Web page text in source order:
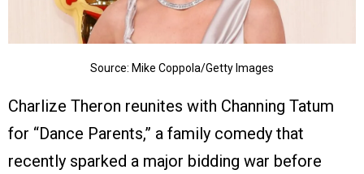
Source: Mike Coppola/Getty Images
Charlize Theron reunites with Channing Tatum
for “Dance Parents,” a family comedy that
recently sparked a major bidding war before